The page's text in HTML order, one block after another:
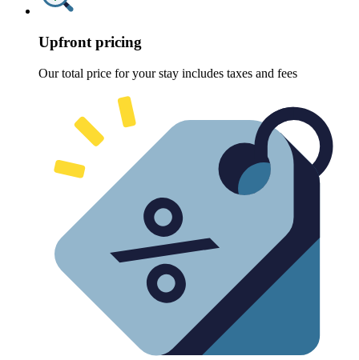
Upfront pricing
Our total price for your stay includes taxes and fees